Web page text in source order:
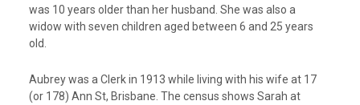
was 10 years older than her husband. She was also a
widow with seven children aged between 6 and 25 years
old.
Aubrey was a Clerk in 1913 while living with his wife at 17
(or 178) Ann St, Brisbane. The census shows Sarah at